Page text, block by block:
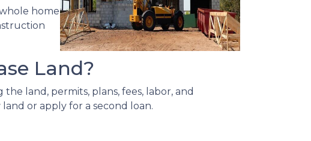
home
Land?
land, permits, plans, fees, labor, and
or apply for a second loan.